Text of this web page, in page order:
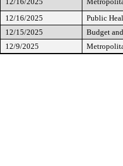
12/16/2025
Public
12/15/2025
Budget
12/9/2025